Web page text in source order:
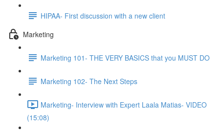
HIPAA- First discussion with a new client
Marketing
Marketing 101- THE VERY BASICS that you MUST DO
Marketing 102- The Next Steps
Marketing- Interview with Expert Laala Matias- VIDEO
(15:08)